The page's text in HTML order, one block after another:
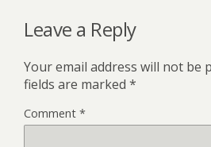
Leave a Reply
Your email address will not be
fields are marked *
Comment *